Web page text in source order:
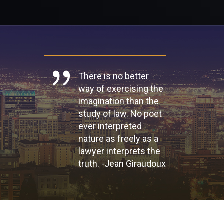
There is no better
way of exercising the
imagination than the
study of law. No poet
ever interpreted
nature as freely as a
lawyer interprets the
truth. -Jean Giraudoux